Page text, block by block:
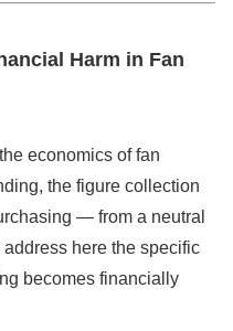
Harm in Fan
economics of fan
the figure collection
— from a neutral
here the specific
becomes financially